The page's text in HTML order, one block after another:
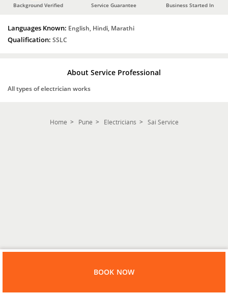
Background Verified Service Guarantee Business Started In
Languages Known: English, Hindi, Marathi
Qualification: SSLC
About Service Professional
All types of electrician works
Home Pune Electricians Sai Service
BOOK NOW